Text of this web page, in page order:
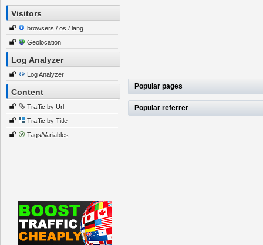
Visitors
browsers / os / lang
Geolocation
Log Analyzer
Log Analyzer
Content
Traffic by Url
Traffic by Title
Tags/Variables
Popular pages
Popular referrer